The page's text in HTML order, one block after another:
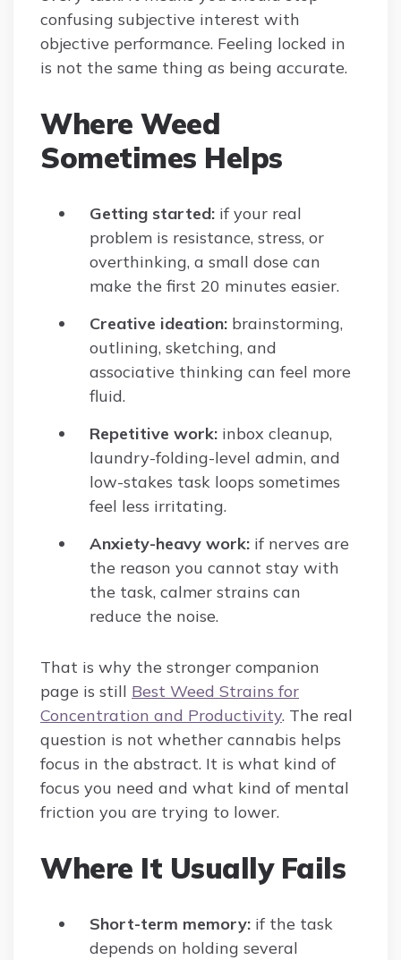
confusing subjective interest with
objective performance. Feeling locked in
is not the same thing as being accurate.
Where Weed
Sometimes Helps
Getting started: if your real
problem is resistance, stress, or
overthinking, a small dose can
make the first 20 minutes easier.
Creative ideation: brainstorming,
outlining, sketching, and
associative thinking can feel more
fluid.
Repetitive work: inbox cleanup,
laundry-folding-level admin, and
low-stakes task loops sometimes
feel less irritating.
Anxiety-heavy work: if nerves are
the reason you cannot stay with
the task, calmer strains can
reduce the noise.
That is why the stronger companion
page is still Best Weed Strains for
Concentration and Productivity. The real
question is not whether cannabis helps
focus in the abstract. It is what kind of
focus you need and what kind of mental
friction you are trying to lower.
Where It Usually Fails
Short-term memory: if the task
depends on holding several